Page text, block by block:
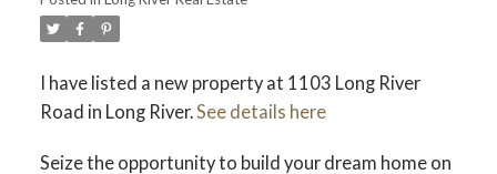
I have listed a new property at 1103 Long River
Road in Long River.See details here
Seize the opportunity to build your dream home on